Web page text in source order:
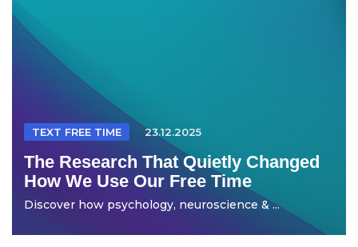
TEXT FREE TIME 23.12.2025
The Research That Quietly Changed
How We Use Our Free Time
Discover how psychology, neuroscience & ...